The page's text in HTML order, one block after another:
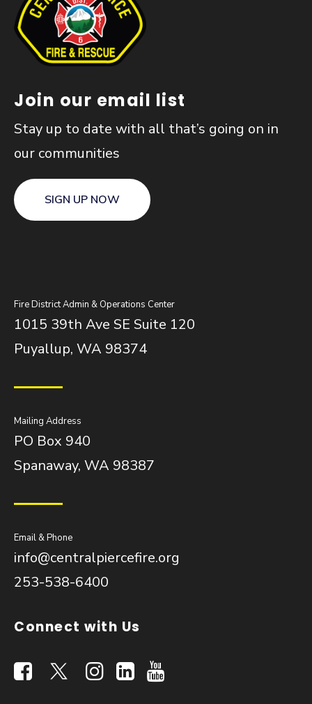
Join our email list
Stay up to date with all that’s going on in
our communities
SIGN UP NOW
Fire District Admin & Operations Center
1015 39th Ave SE Suite 120
Puyallup, WA 98374
Mailing Address
PO Box 940
Spanaway, WA 98387
Email & Phone
info@centralpiercefire.org
253-538-6400
Connect with Us